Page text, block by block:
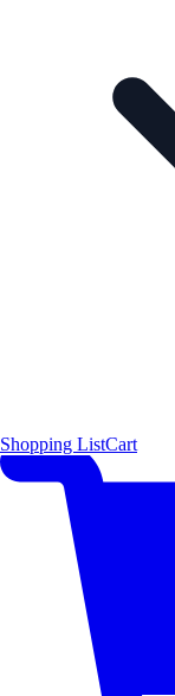
Shopping ListCart